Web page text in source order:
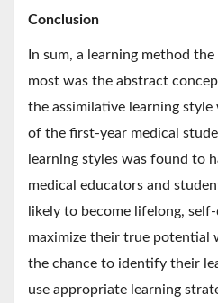
Conclusion
In sum, a learning method
most was the abstract
the assimilative learning
of the first-year medical
learning styles was found to
medical educators and
likely to become lifelong,
maximize their true potential
the chance to identify their
use appropriate learning